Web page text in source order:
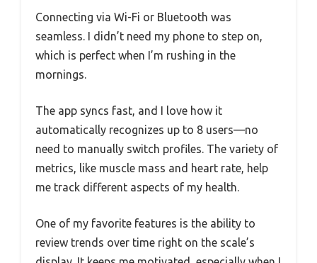
Connecting via Wi-Fi or Bluetooth was
seamless. I didn’t need my phone to step on,
which is perfect when I’m rushing in the
mornings.
The app syncs fast, and I love how it
automatically recognizes up to 8 users—no
need to manually switch profiles. The variety of
metrics, like muscle mass and heart rate, help
me track different aspects of my health.
One of my favorite features is the ability to
review trends over time right on the scale’s